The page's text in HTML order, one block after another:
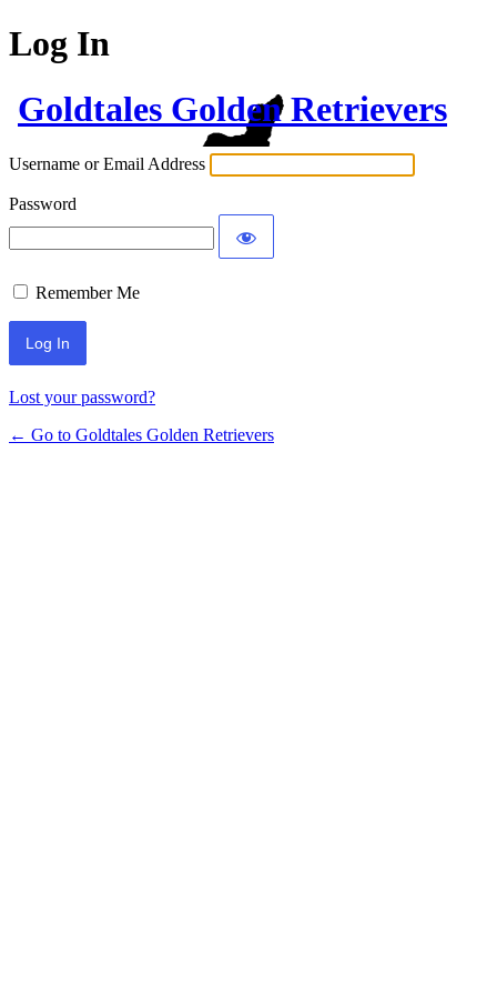
Log In
Goldtales Golden Retrievers
Username or Email Address
Password
Remember Me
Lost your password?
← Go to Goldtales Golden Retrievers